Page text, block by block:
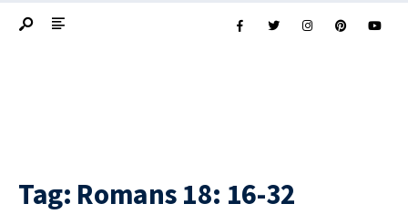
Tag: Romans 18: 16-32